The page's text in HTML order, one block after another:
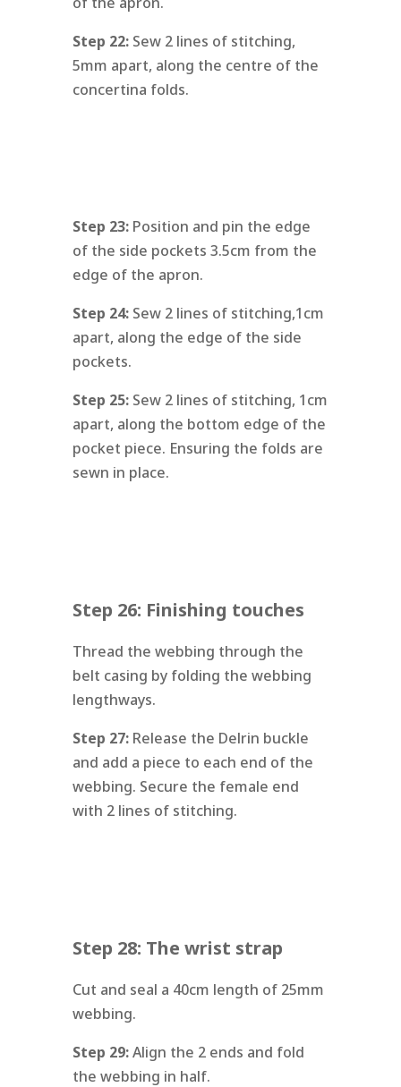
Step 22: Sew 2 lines of stitching,
5mm apart, along the centre of the
concertina folds.
Step 23: Position and pin the edge
of the side pockets 3.5cm from the
edge of the apron.
Step 24: Sew 2 lines of stitching,1cm
apart, along the edge of the side
pockets.
Step 25: Sew 2 lines of stitching, 1cm
apart, along the bottom edge of the
pocket piece. Ensuring the folds are
sewn in place.
Step 26: Finishing touches
Thread the webbing through the
belt casing by folding the webbing
lengthways.
Step 27: Release the Delrin buckle
and add a piece to each end of the
webbing. Secure the female end
with 2 lines of stitching.
Step 28: The wrist strap
Cut and seal a 40cm length of 25mm
webbing.
Step 29:Align the 2 ends and fold
the webbing in half.